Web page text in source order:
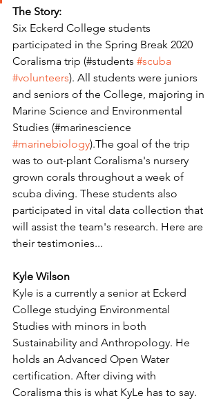
The Story:
Six Eckerd College students
participated in the Spring Break 2020
Coralisma trip (#students #scuba
#volunteers). All students were juniors
and seniors of the College, majoring in
Marine Science and Environmental
Studies (#marinescience
#marinebiology).The goal of the trip
was to out-plant Coralisma's nursery
grown corals throughout a week of
scuba diving. These students also
participated in vital data collection that
will assist the team's research. Here are
their testimonies...
Kyle Wilson
Kyle is a currently a senior at Eckerd
College studying Environmental
Studies with minors in both
Sustainability and Anthropology. He
holds an Advanced Open Water
certification. After diving with
Coralisma this is what KyLe has to say.